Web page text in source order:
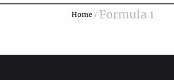
Home / Formula 1